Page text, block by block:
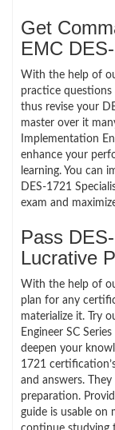
Get
EMC
With the help of
practice questions
thus revise your
master over it
Implementation
enhance your
learning. You can
DES-1721
exam and
Pass
Lucrative
With the help of
plan for any
materialize it. Try
Engineer SC
deepen your
1721
and answers.
preparation.
guide is usable on